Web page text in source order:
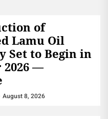
of
Lamu Oil
Set to Begin in
2026 —
August 8, 2026